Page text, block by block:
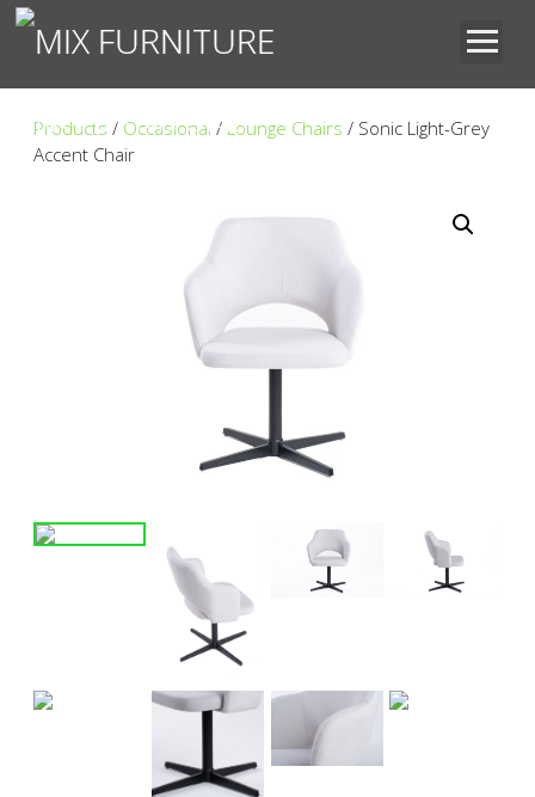
MIX FURNITURE
Products / Occasional / Lounge Chairs / Sonic Light-Grey
Accent Chair